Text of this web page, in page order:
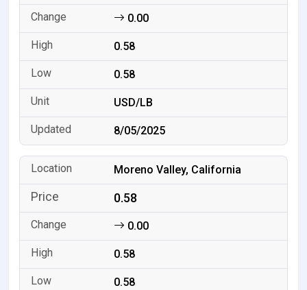
0.00
0.58
0.58
USD/LB
8/05/2025
Moreno Valley, California
0.58
0.00
0.58
0.58